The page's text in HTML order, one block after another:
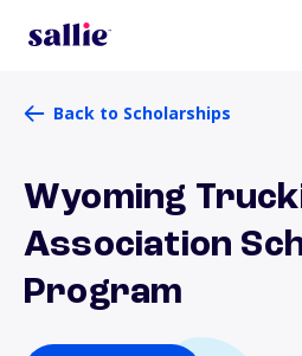
Back to Scholarships
Wyoming
Association
Program